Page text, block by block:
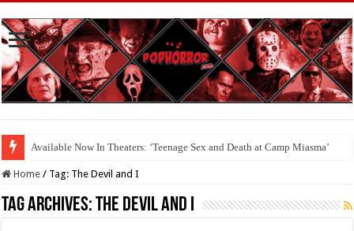
Available Now In Theaters: ‘Teenage Sex and Death at Camp Miasma’
Home / Tag: The Devil and I
Tag Archives:The Devil and I